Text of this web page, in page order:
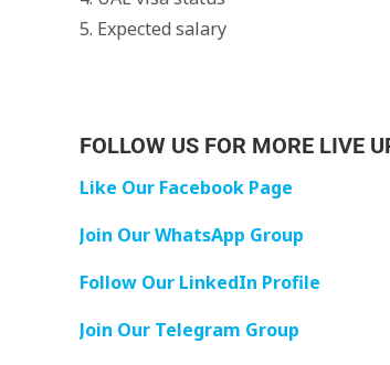
5. Expected salary
FOLLOW US FOR MORE LIVE
Like Our Facebook Page
Join Our WhatsApp Group
Follow Our LinkedIn Profile
Join Our Telegram Group